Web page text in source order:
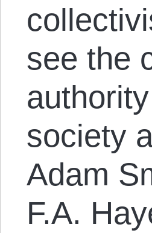
see the
society
Adam
F.A.